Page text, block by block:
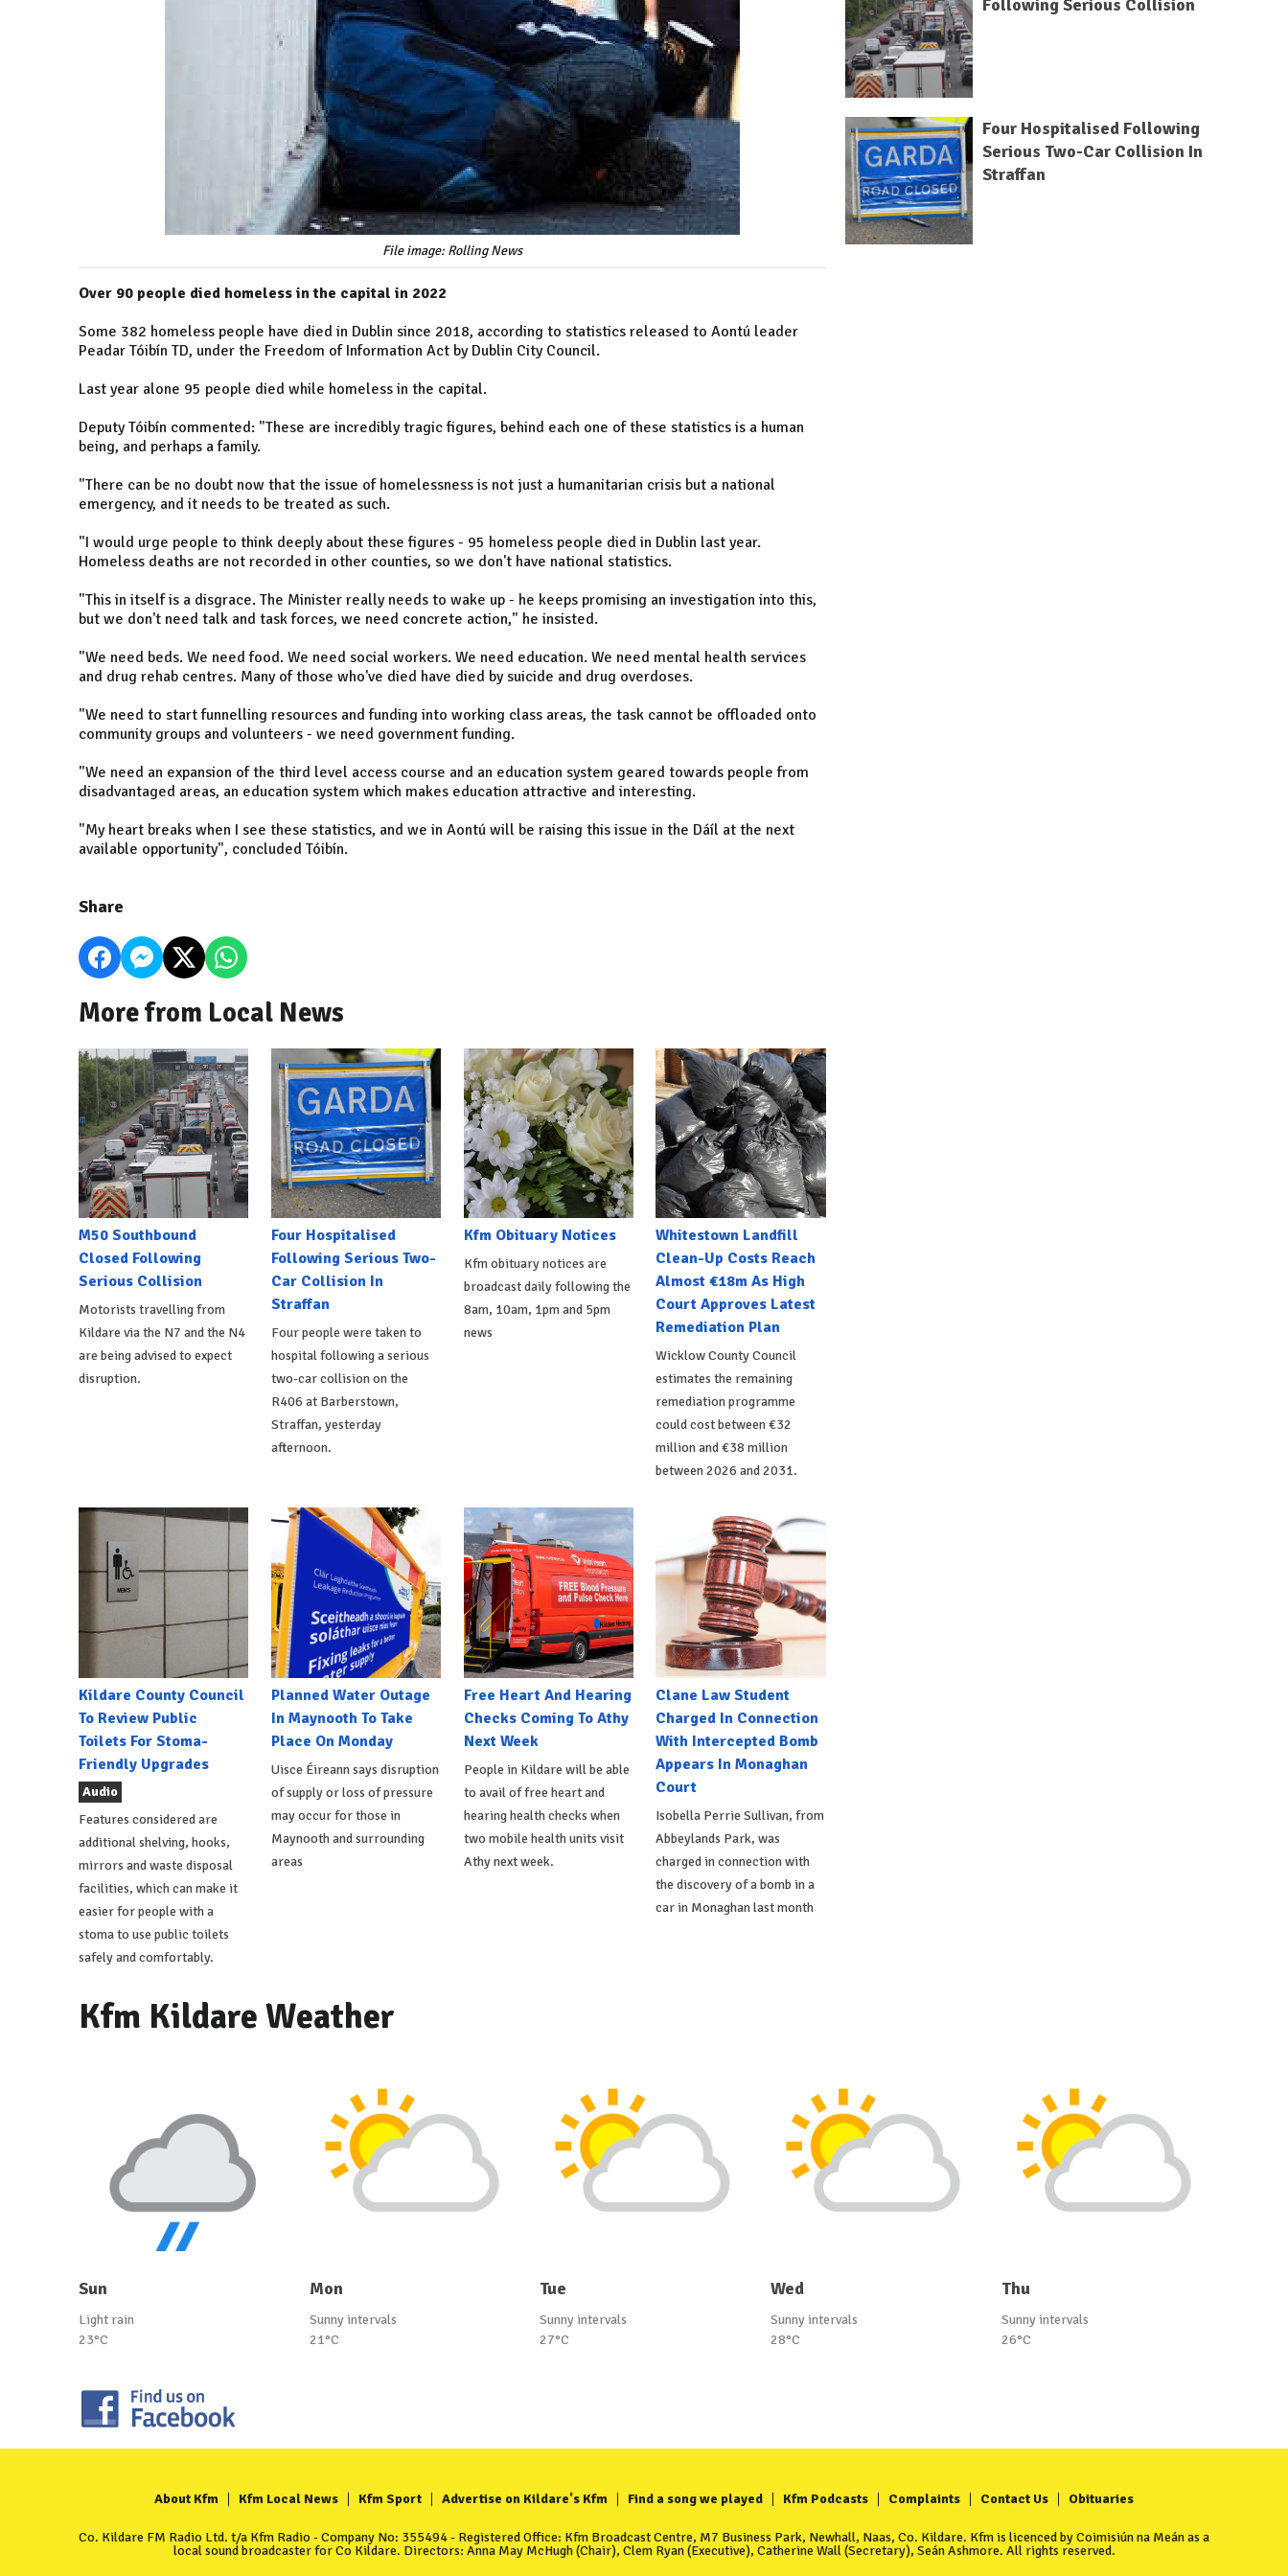
File image: Rolling News
Over 90 people died homeless in the capital in 2022
Some 382 homeless people have died in Dublin since 2018, according to statistics released to Aontú leader
Peadar Tóibín TD, under the Freedom of Information Act by Dublin City Council.
Last year alone 95 people died while homeless in the capital.
Deputy Tóibín commented: "These are incredibly tragic figures, behind each one of these statistics is a human
being, and perhaps a family.
"There can be no doubt now that the issue of homelessness is not just a humanitarian crisis but a national
emergency, and it needs to be treated as such.
"I would urge people to think deeply about these figures - 95 homeless people died in Dublin last year.
Homeless deaths are not recorded in other counties, so we don't have national statistics.
"This in itself is a disgrace. The Minister really needs to wake up - he keeps promising an investigation into this,
but we don't need talk and task forces, we need concrete action," he insisted.
"We need beds. We need food. We need social workers. We need education. We need mental health services
and drug rehab centres. Many of those who've died have died by suicide and drug overdoses.
"We need to start funnelling resources and funding into working class areas, the task cannot be offloaded onto
community groups and volunteers - we need government funding.
"We need an expansion of the third level access course and an education system geared towards people from
disadvantaged areas, an education system which makes education attractive and interesting.
"My heart breaks when I see these statistics, and we in Aontú will be raising this issue in the Dáíl at the next
available opportunity", concluded Tóibín.
Share
More from Local News
M50 Southbound
Closed Following
Serious Collision
Motorists travelling from
Kildare via the N7 and the N4
are being advised to expect
disruption.
Four Hospitalised
Following Serious Two-
Car Collision In
Straffan
Four people were taken to
hospital following a serious
two-car collision on the
R406 at Barberstown,
Straffan, yesterday
afternoon.
Kfm Obituary Notices
Kfm obituary notices are
broadcast daily following the
8am, 10am, 1pm and 5pm
news
Whitestown Landfill
Clean-Up Costs Reach
Almost €18m As High
Court Approves Latest
Remediation Plan
Wicklow County Council
estimates the remaining
remediation programme
could cost between €32
million and €38 million
between 2026 and 2031.
Kildare County Council
To Review Public
Toilets For Stoma-
Friendly Upgrades
Audio
Features considered are
additional shelving, hooks,
mirrors and waste disposal
facilities, which can make it
easier for people with a
stoma to use public toilets
safely and comfortably.
Planned Water Outage
In Maynooth To Take
Place On Monday
Uisce Éireann says disruption
of supply or loss of pressure
may occur for those in
Maynooth and surrounding
areas
Free Heart And Hearing
Checks Coming To Athy
Next Week
People in Kildare will be able
to avail of free heart and
hearing health checks when
two mobile health units visit
Athy next week.
Clane Law Student
Charged In Connection
With Intercepted Bomb
Appears In Monaghan
Court
Isobella Perrie Sullivan, from
Abbeylands Park, was
charged in connection with
the discovery of a bomb in a
car in Monaghan last month
Following Serious Collision
Four Hospitalised Following
Serious Two-Car Collision In
Straffan
Kfm Kildare Weather
Sun
Light rain
23°C
Mon
Sunny intervals
21°C
Tue
Sunny intervals
27°C
Wed
Sunny intervals
28°C
Thu
Sunny intervals
26°C
About Kfm Kfm Local News Kfm Sport Advertise on Kildare's Kfm Find a song we played Kfm Podcasts Complaints Contact Us Obituaries
Co. Kildare FM Radio Ltd. t/a Kfm Radio - Company No: 355494 - Registered Office: Kfm Broadcast Centre, M7 Business Park, Newhall, Naas, Co. Kildare. Kfm is licenced by Coimisiún na Meán as a
local sound broadcaster for Co Kildare. Directors: Anna May McHugh (Chair), Clem Ryan (Executive), Catherine Wall (Secretary), Seán Ashmore. All rights reserved.